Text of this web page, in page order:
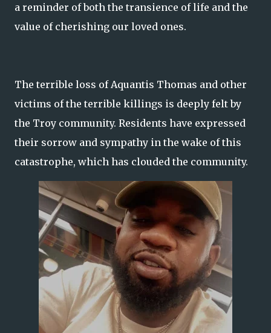
a reminder of both the transience of life and the
value of cherishing our loved ones.
The terrible loss of Aquantis Thomas and other
victims of the terrible killings is deeply felt by
the Troy community. Residents have expressed
their sorrow and sympathy in the wake of this
catastrophe, which has clouded the community.